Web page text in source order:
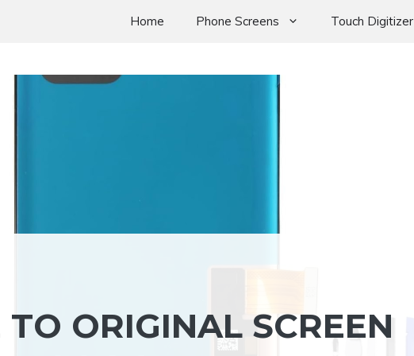
Home Phone Screens Touch Digitizer
ORIGINAL SCREEN